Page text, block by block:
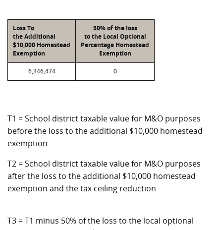
Loss To
the Additional
$10,000 Homestead
Exemption
50% of the loss
to the Local Optional
Percentage Homestead
Exemption
6,346,474 0
T1 = School district taxable value for M&O purposes
before the loss to the additional $10,000 homestead
exemption
T2 = School district taxable value for M&O purposes
after the loss to the additional $10,000 homestead
exemption and the tax ceiling reduction
T3 = T1 minus 50% of the loss to the local optional